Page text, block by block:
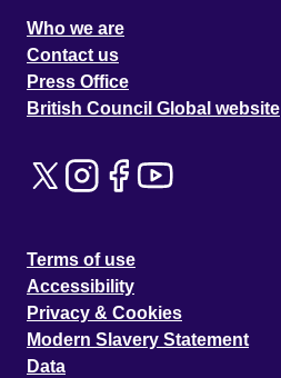
Who we are
Contact us
Press Office
British Council Global website
Terms of use
Accessibility
Privacy & Cookies
Modern Slavery Statement
Data